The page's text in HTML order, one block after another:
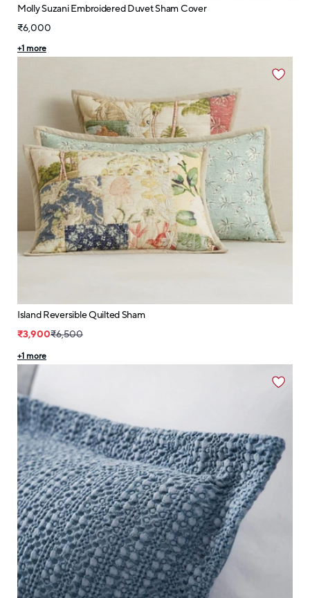
Molly Suzani Embroidered Duvet Sham Cover
₹6,000
+1 more
Island Reversible Quilted Sham
₹3,900₹6,500
+1 more